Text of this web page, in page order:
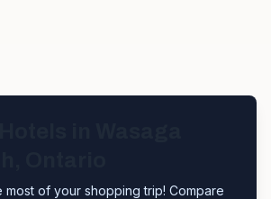
most of your shopping trip! Compare